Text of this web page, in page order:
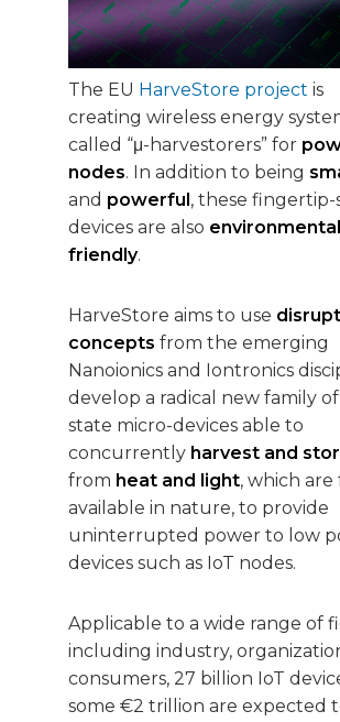
The EU HarveStore project is
creating wireless energy
called “μ-harvestorers” for
nodes. In addition to being
and powerful , these fingertip-
devices are also
friendly.
HarveStore aims to use
concepts from the emerging
Nanoionics and Iontronics
develop a radical new family
state micro-devices able to
concurrently harvest and
from heat and light, which
available in nature, to provide
uninterrupted power to low
devices such as IoT nodes.
Applicable to a wide range of
including industry,
consumers, 27 billion IoT
some €2 trillion are expected